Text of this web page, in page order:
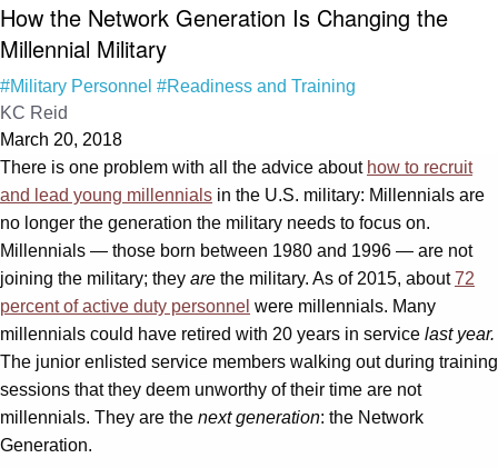
How the Network Generation Is Changing the
Millennial Military
#Military Personnel #Readiness and Training
KC Reid
March 20, 2018
There is one problem with all the advice about how to recruit
and lead young millennials in the U.S. military: Millennials are
no longer the generation the military needs to focus on.
Millennials — those born between 1980 and 1996 — are not
joining the military; they are the military. As of 2015, about72
percent of active duty personnel were millennials. Many
millennials could have retired with 20 years in service last year.
The junior enlisted service members walking out during training
sessions that they deem unworthy of their time are not
millennials. They are the next generation: the Network
Generation.